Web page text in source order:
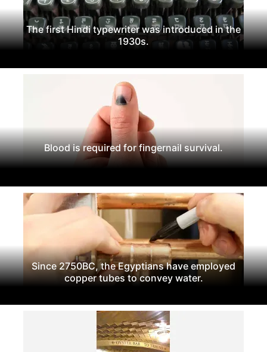
The first Hindi typewriter was introduced in the
1930s.
Blood is required for fingernail survival.
Since 2750BC, the Egyptians have employed
copper tubes to convey water.